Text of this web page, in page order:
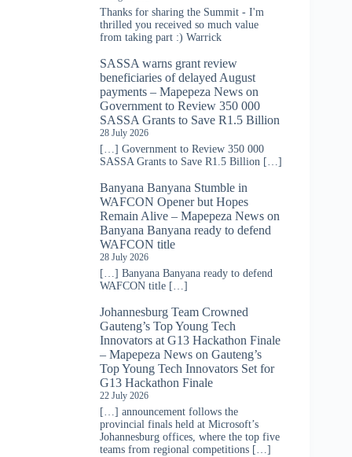
Thanks for sharing the Summit - I'm
thrilled you received so much value
from taking part :) Warrick
SASSA warns grant review
beneficiaries of delayed August
payments – Mapepeza News on
Government to Review 350 000
SASSA Grants to Save R1.5 Billion
28 July 2026
[…] Government to Review 350 000
SASSA Grants to Save R1.5 Billion […]
Banyana Banyana Stumble in
WAFCON Opener but Hopes
Remain Alive – Mapepeza News on
Banyana Banyana ready to defend
WAFCON title
28 July 2026
[…] Banyana Banyana ready to defend
WAFCON title […]
Johannesburg Team Crowned
Gauteng’s Top Young Tech
Innovators at G13 Hackathon Finale
– Mapepeza News on Gauteng’s
Top Young Tech Innovators Set for
G13 Hackathon Finale
22 July 2026
[…] announcement follows the
provincial finals held at Microsoft’s
Johannesburg offices, where the top five
teams from regional competitions […]